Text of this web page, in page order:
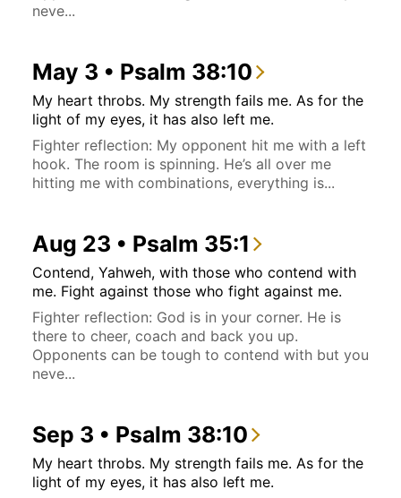
neve...
May 3 • Psalm 38:10
My heart throbs. My strength fails me. As for the
light of my eyes, it has also left me.
Fighter reflection: My opponent hit me with a left
hook. The room is spinning. He’s all over me
hitting me with combinations, everything is...
Aug 23 • Psalm 35:1
Contend, Yahweh, with those who contend with
me. Fight against those who fight against me.
Fighter reflection: God is in your corner. He is
there to cheer, coach and back you up.
Opponents can be tough to contend with but you
neve...
Sep 3 • Psalm 38:10
My heart throbs. My strength fails me. As for the
light of my eyes, it has also left me.